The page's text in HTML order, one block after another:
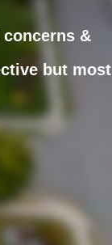
&
but most